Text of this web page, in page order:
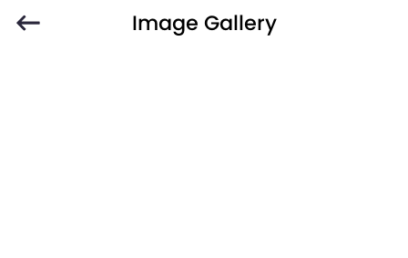
Image Gallery